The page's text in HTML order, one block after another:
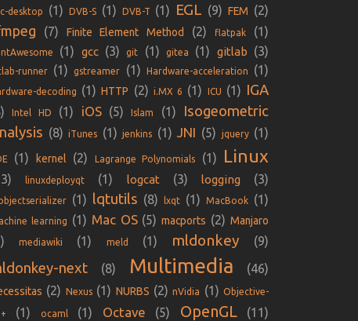
desktop (1) DVB-S (1) DVB-T (1) EGL (9) FEM (2)
(7) Finite Element Method (2) flatpak (1)
(1) gcc (3) git (1) gitea (1) gitlab (3)
runner (1) gstreamer (1) Hardware-acceleration (1)
decoding (1) HTTP (2) i.MX 6 (1) ICU (1) IGA
Intel HD (1) iOS (5) Islam (1)
Isogeometric
(8) iTunes (1) jenkins (1) JNI (5) jquery (1)
(1) kernel (2) Lagrange Polynomials (1) Linux
linuxdeployqt (1) logcat (3) logging (3)
(1) lqtutils (8) lxqt (1) MacBook (1)
learning (1) Mac OS (5) macports (2) Manjaro
mediawiki (1) meld (1) mldonkey (9)
next (8) Multimedia (46)
(2) Nexus (1) NURBS (2) nVidia (1) Objective-
(1) ocaml (1) Octave (5) OpenGL (11)